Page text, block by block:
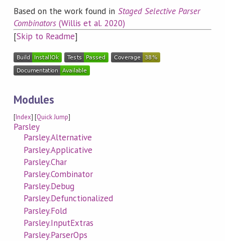
Based on the work found in Staged Selective Parser
Combinators (Willis et al. 2020)
[Skip to Readme]
Modules
[Index] [Quick Jump]
Parsley
Parsley.Alternative
Parsley.Applicative
Parsley.Char
Parsley.Combinator
Parsley.Debug
Parsley.Defunctionalized
Parsley.Fold
Parsley.InputExtras
Parsley.ParserOps